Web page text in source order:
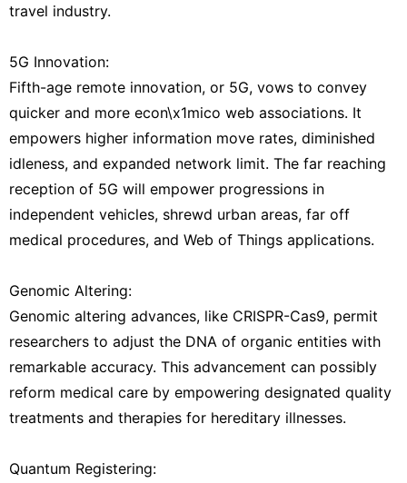
travel industry.
5G Innovation:
Fifth-age remote innovation, or 5G, vows to convey
quicker and more econ\x1mico web associations. It
empowers higher information move rates, diminished
idleness, and expanded network limit. The far reaching
reception of 5G will empower progressions in
independent vehicles, shrewd urban areas, far off
medical procedures, and Web of Things applications.
Genomic Altering:
Genomic altering advances, like CRISPR-Cas9, permit
researchers to adjust the DNA of organic entities with
remarkable accuracy. This advancement can possibly
reform medical care by empowering designated quality
treatments and therapies for hereditary illnesses.
Quantum Registering: